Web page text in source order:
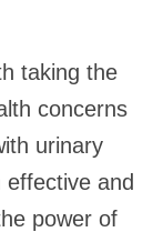
taking the
concerns
urinary
and
power of